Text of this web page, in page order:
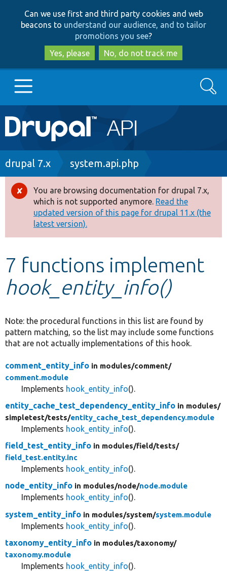
to
main
content
to
search
Can we use first and third party cookies and web
beacons to understand our audience, and to tailor
promotions you see?
Yes, please
No, do not track me
Main
navigation
Go to Drupal.org
Drupal 8+
Other projects
Develop for Drupal
Search
Breadcrumb
drupal 7.x system.api.php
Error
message
You are browsing documentation for drupal 7.x,
which is not supported anymore. Read the
updated version of this page for drupal 11.x (the
latest version).
7 functions implement
hook_entity_info()
Note: the procedural functions in this list are found by
pattern matching, so the list may include some functions
that are not actually implementations of this hook.
comment_entity_info in modules/comment/
comment.module
Implements hook_entity_info().
entity_cache_test_dependency_entity_info in modules/
simpletest/tests/entity_cache_test_dependency.module
Implements hook_entity_info().
field_test_entity_info in modules/field/tests/
field_test.entity.inc
Implements hook_entity_info().
node_entity_info in modules/node/node.module
Implements hook_entity_info().
system_entity_info in modules/system/system.module
Implements hook_entity_info().
taxonomy_entity_info in modules/taxonomy/
taxonomy.module
Implements hook_entity_info().